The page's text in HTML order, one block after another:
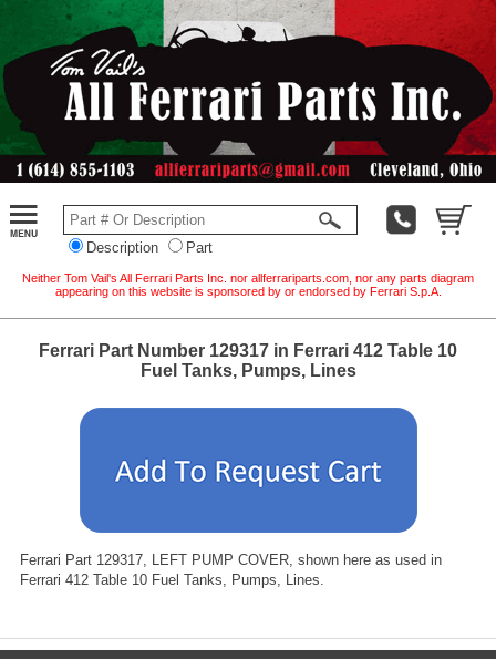
Description Part
Neither Tom Vail's All Ferrari Parts Inc. nor allferrariparts.com, nor any parts diagram
appearing on this website is sponsored by or endorsed by Ferrari S.p.A.
Ferrari Part Number 129317 in Ferrari 412 Table 10
Fuel Tanks, Pumps, Lines
Ferrari Part 129317, LEFT PUMP COVER, shown here as used in
Ferrari 412 Table 10 Fuel Tanks, Pumps, Lines.